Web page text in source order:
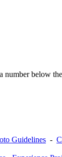
below
Guidelines -